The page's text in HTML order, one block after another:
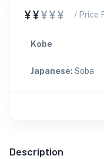
¥¥¥¥¥ / Price
Kobe
Japanese: Soba
Description